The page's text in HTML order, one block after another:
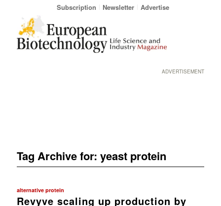
Subscription Newsletter Advertise
ADVERTISEMENT
Tag Archive for: yeast protein
alternative protein
Revyve scaling up production by